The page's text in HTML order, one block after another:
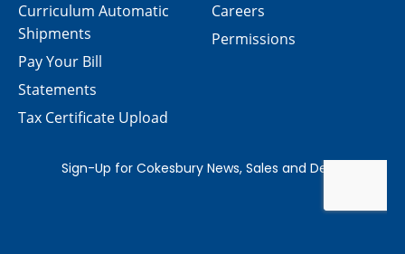
Careers
Permissions
Curriculum Automatic
Shipments
Pay Your Bill
Statements
Tax Certificate Upload